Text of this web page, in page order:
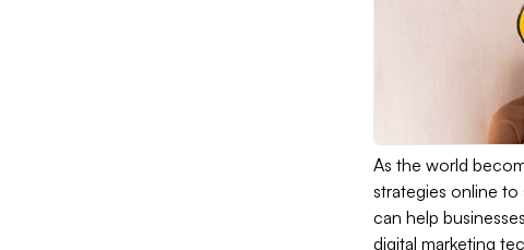
As the world
strategies online
can help
digital marketing